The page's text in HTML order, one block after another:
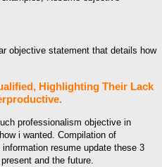
objective statement that details how
Highlighting Their Lack
professionalism objective in
i wanted. Compilation of
resume update these 3
and the future.